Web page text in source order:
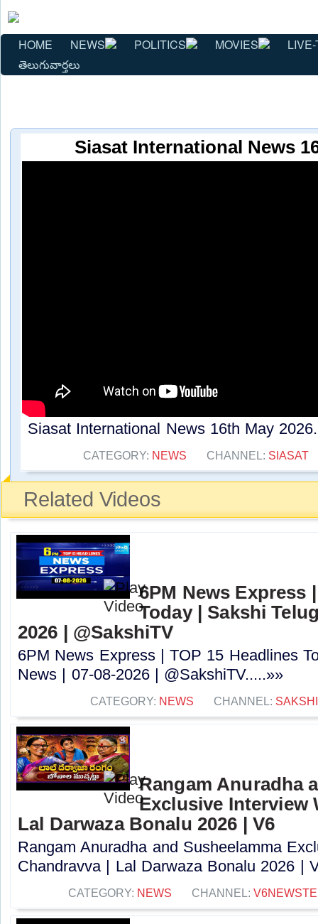
HOME NEWS POLITICS MOVIES
తెలుగువార్తలు
Siasat International News
Siasat International News 16th May
CATEGORY: NEWS CHANNEL: SIASAT
Related Videos
6PM News Express
Today | Sakshi
2026 | @SakshiTV
6PM News Express | TOP 15 Headlines
News | 07-08-2026 | @SakshiTV.....»»
CATEGORY: NEWS CHANNEL:
Rangam Anuradha
Exclusive Interview
Lal Darwaza Bonalu 2026 | V6
Rangam Anuradha and Susheelamma
Chandravva | Lal Darwaza Bonalu 2026 |
CATEGORY: NEWS CHANNEL: